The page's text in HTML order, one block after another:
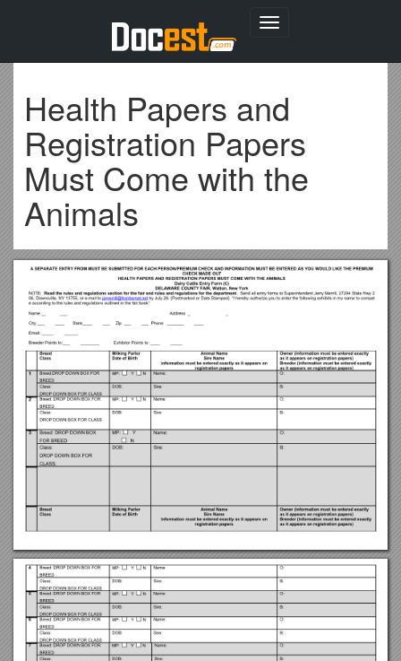
Toggle
Health Papers and
Registration Papers
Must Come with the
Animals